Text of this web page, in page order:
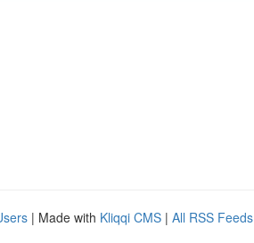
| Made with Kliqqi CMS | All RSS Feeds